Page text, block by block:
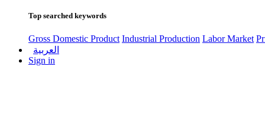
Top searched keywords
Gross Domestic Product Industrial Production Labor Market
العربية
Sign in